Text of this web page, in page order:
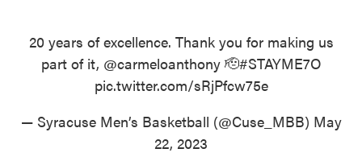
20 years of excellence. Thank you for making us
part of it, @carmeloanthony🫡#STAYME7O
pic.twitter.com/sRjPfcw75e
— Syracuse Men’s Basketball (@Cuse_MBB) May
22, 2023